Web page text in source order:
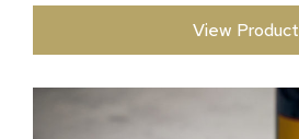
View Product